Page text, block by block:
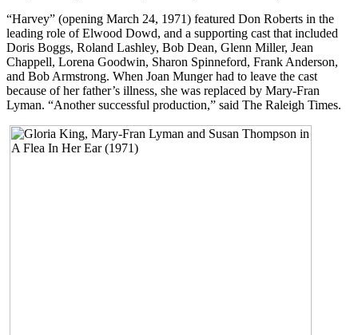
“Harvey” (opening March 24, 1971) featured Don Roberts in the
leading role of Elwood Dowd, and a supporting cast that included
Doris Boggs, Roland Lashley, Bob Dean, Glenn Miller, Jean
Chappell, Lorena Goodwin, Sharon Spinneford, Frank Anderson,
and Bob Armstrong. When Joan Munger had to leave the cast
because of her father’s illness, she was replaced by Mary-Fran
Lyman. “Another successful production,” said The Raleigh Times.